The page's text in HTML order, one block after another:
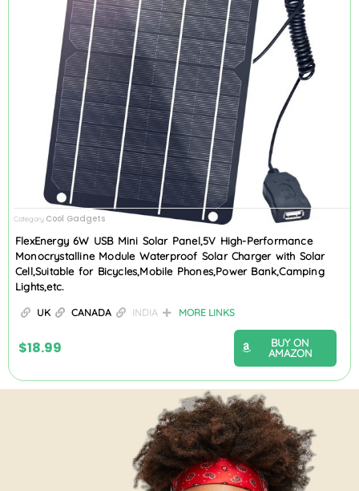
Category Cool Gadgets
FlexEnergy 6W USB Mini Solar Panel,5V High-Performance
Monocrystalline Module Waterproof Solar Charger with Solar
Cell,Suitable for Bicycles,Mobile Phones,Power Bank,Camping
Lights,etc.
UK CANADA INDIA MORE LINKS
$18.99
BUY ON
AMAZON